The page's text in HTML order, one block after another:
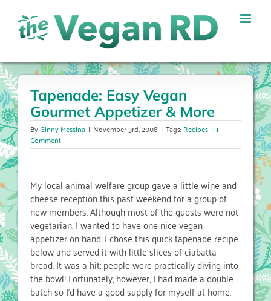
content
Tapenade: Easy Vegan
Gourmet Appetizer & More
ByGinny Messina | November 3rd, 2008 | Tags:Recipes | 1
Comment
My local animal welfare group gave a little wine and
cheese reception this past weekend for a group of
new members. Although most of the guests were not
vegetarian, I wanted to have one nice vegan
appetizer on hand. I chose this quick tapenade recipe
below and served it with little slices of ciabatta
bread. It was a hit; people were practically diving into
the bowl! Fortunately, however, I had made a double
batch so I’d have a good supply for myself at home.